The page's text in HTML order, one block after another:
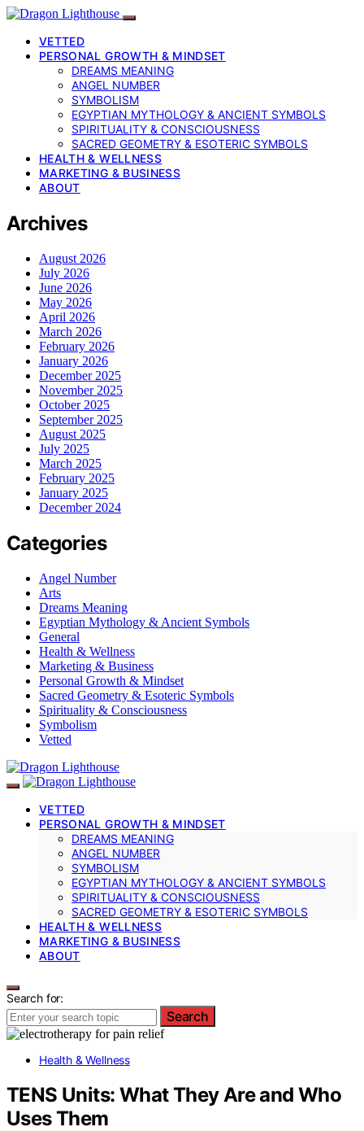
VETTED
PERSONAL GROWTH & MINDSET
DREAMS MEANING
ANGEL NUMBER
SYMBOLISM
EGYPTIAN MYTHOLOGY & ANCIENT SYMBOLS
SPIRITUALITY & CONSCIOUSNESS
SACRED GEOMETRY & ESOTERIC SYMBOLS
HEALTH & WELLNESS
MARKETING & BUSINESS
ABOUT
Archives
August 2026
July 2026
June 2026
May 2026
April 2026
March 2026
February 2026
January 2026
December 2025
November 2025
October 2025
September 2025
August 2025
July 2025
March 2025
February 2025
January 2025
December 2024
Categories
Angel Number
Arts
Dreams Meaning
Egyptian Mythology & Ancient Symbols
General
Health & Wellness
Marketing & Business
Personal Growth & Mindset
Sacred Geometry & Esoteric Symbols
Spirituality & Consciousness
Symbolism
Vetted
VETTED
PERSONAL GROWTH & MINDSET
DREAMS MEANING
ANGEL NUMBER
SYMBOLISM
EGYPTIAN MYTHOLOGY & ANCIENT SYMBOLS
SPIRITUALITY & CONSCIOUSNESS
SACRED GEOMETRY & ESOTERIC SYMBOLS
HEALTH & WELLNESS
MARKETING & BUSINESS
ABOUT
Search for:
Search
Health & Wellness
TENS Units: What They Are and Who
Uses Them